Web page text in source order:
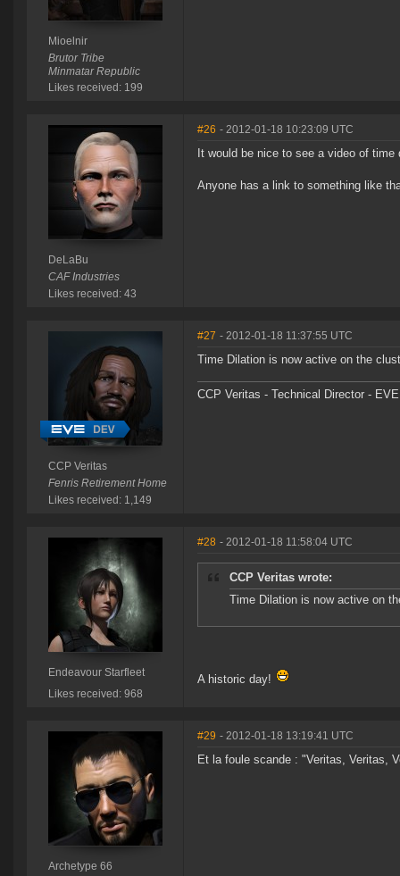
Mioelnir
Brutor Tribe
Minmatar Republic
Likes received: 199
DeLaBu
CAF Industries
Likes received: 43
#26 - 2012-01-18 10:23:09 UTC
It would be nice to see a video of
Anyone has a link to something like
CCP Veritas
Fenris Retirement Home
Likes received: 1,149
#27 - 2012-01-18 11:37:55 UTC
Time Dilation is now active on the
CCP Veritas - Technical Director -
Endeavour Starfleet
Likes received: 968
#28 - 2012-01-18 11:58:04 UTC
CCP Veritas wrote:
Time Dilation is now active on
A historic day!
Archetype 66
#29 - 2012-01-18 13:19:41 UTC
Et la foule scande : "Veritas, Veritas,